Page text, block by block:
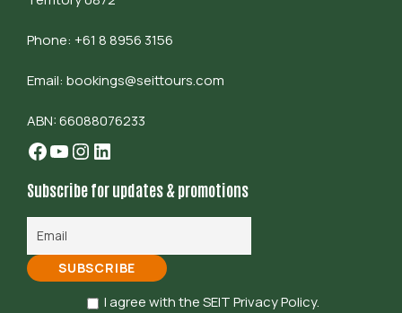
Phone: +61 8 8956 3156
Email: bookings@seittours.com
ABN: 66088076233
Facebook YouTube Instagram LinkedIn
Subscribe for updates & promotions
I agree with the SEIT Privacy Policy.